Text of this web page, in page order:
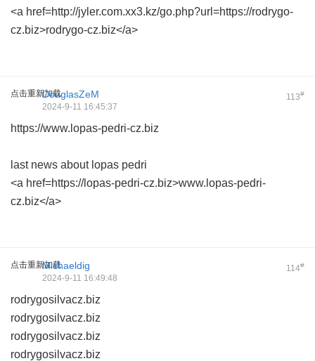
<a href=http://jyler.com.xx3.kz/go.php?url=https://rodrygo-
cz.biz>rodrygo-cz.biz</a>
点击重新加载 113#
DouglasZeM
2024-9-11 16:45:37
https://www.lopas-pedri-cz.biz
last news about lopas pedri
<a href=https://lopas-pedri-cz.biz>www.lopas-pedri-
cz.biz</a>
点击重新加载 114#
Michaeldig
2024-9-11 16:49:48
rodrygosilvacz.biz
rodrygosilvacz.biz
rodrygosilvacz.biz
rodrygosilvacz.biz